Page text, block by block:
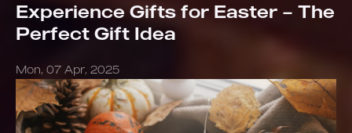
Experience Gifts for Easter – The
Perfect Gift Idea
Mon, 07 Apr, 2025